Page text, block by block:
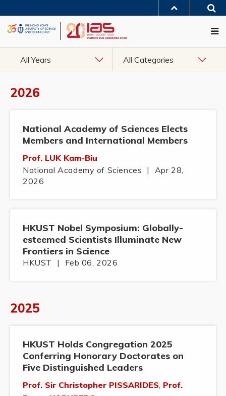
content
UNIVERSITY NEWS
LIFE@HKUST
All Years All Categories
2026
National Academy of Sciences Elects
Members and International Members
Prof. LUK Kam-Biu
National Academy of Sciences |
Apr 28,
2026
HKUST Nobel Symposium: Globally-
esteemed Scientists Illuminate New
Frontiers in Science
HKUST | Feb 06, 2026
2025
HKUST Holds Congregation 2025
Conferring Honorary Doctorates on
Five Distinguished Leaders
Prof. Sir Christopher PISSARIDES, Prof.